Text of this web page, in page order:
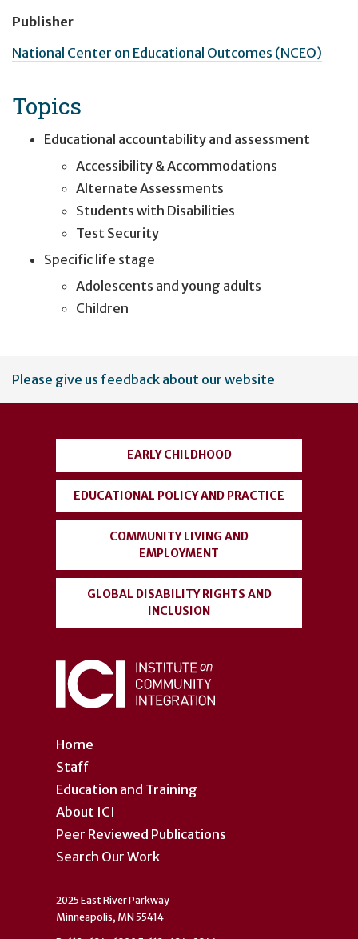
Publisher
National Center on Educational Outcomes (NCEO)
Topics
Educational accountability and assessment
Accessibility & Accommodations
Alternate Assessments
Students with Disabilities
Test Security
Specific life stage
Adolescents and young adults
Children
User
account
Please give us feedback about our website
Home
Staff
Education and Training
About ICI
Peer Reviewed Publications
Search Our Work
EARLY CHILDHOOD
EDUCATIONAL POLICY AND PRACTICE
COMMUNITY LIVING AND
EMPLOYMENT
GLOBAL DISABILITY RIGHTS AND
INCLUSION
2025 East River Parkway
Minneapolis, MN 55414